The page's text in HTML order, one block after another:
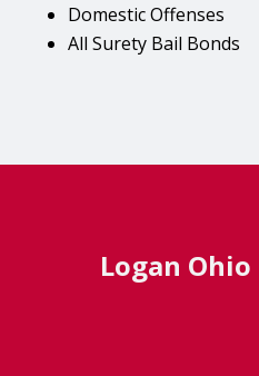
Domestic Offenses
All Surety Bail Bonds
Logan